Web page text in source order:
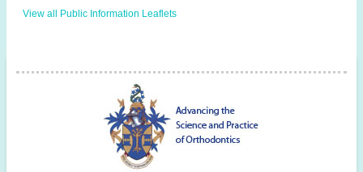
View all Public Information Leaflets